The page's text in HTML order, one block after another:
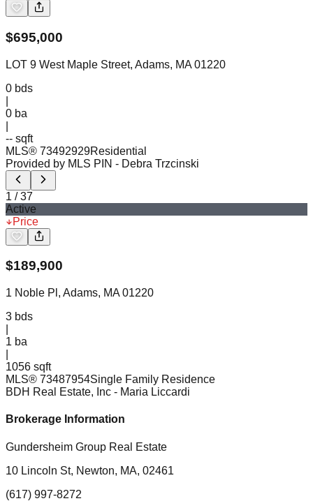
$695,000
LOT 9 West Maple Street, Adams, MA 01220
0 bds
0 ba
-- sqft
MLS® 73492929Residential
Provided by MLS PIN - Debra Trzcinski
1 /37
Active
Price
$189,900
1 Noble Pl, Adams, MA 01220
3 bds
1 ba
1056 sqft
MLS® 73487954Single Family Residence
BDH Real Estate, Inc - Maria Liccardi
Brokerage Information
Gundersheim Group Real Estate
10 Lincoln St, Newton, MA, 02461
(617) 997-8272